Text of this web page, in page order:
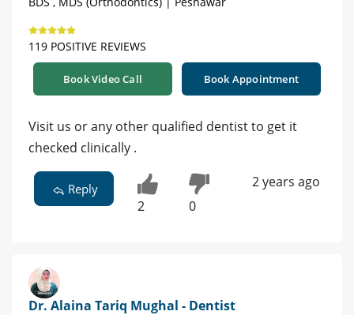
119 POSITIVE REVIEWS
Book Video Call Book Appointment
Visit us or any other qualified dentist to get it
checked clinically .
Reply
2 0
2 years ago
Dr. Alaina Tariq Mughal - Dentist